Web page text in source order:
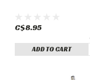
C$8.95
ADD TO CART